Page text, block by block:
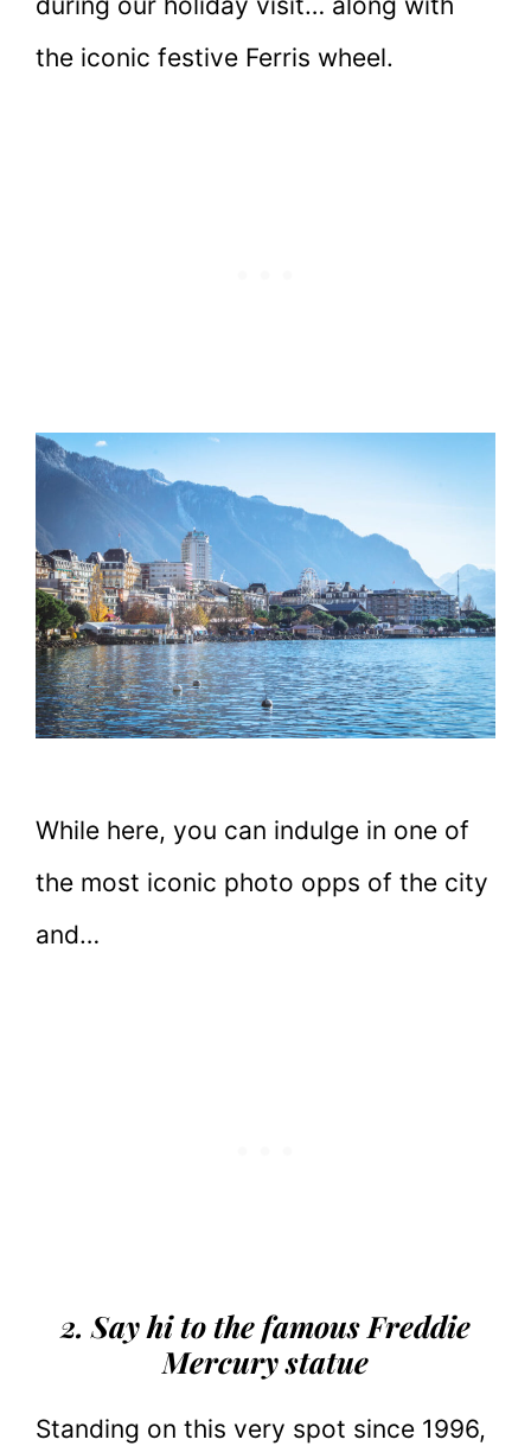
the iconic festive Ferris wheel.
While here, you can indulge in one of
the most iconic photo opps of the city
and…
2. Say hi to the famous Freddie
Mercury statue
Standing on this very spot since 1996,